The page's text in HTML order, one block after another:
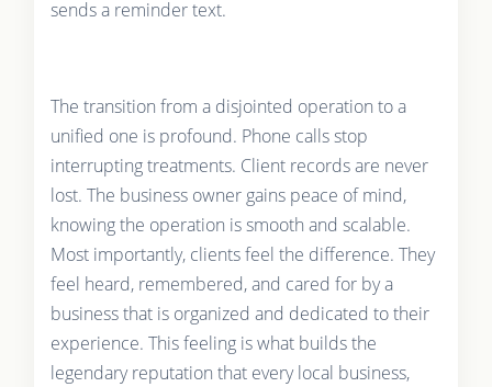
sends a reminder text.
The transition from a disjointed operation to a
unified one is profound. Phone calls stop
interrupting treatments. Client records are never
lost. The business owner gains peace of mind,
knowing the operation is smooth and scalable.
Most importantly, clients feel the difference. They
feel heard, remembered, and cared for by a
business that is organized and dedicated to their
experience. This feeling is what builds the
legendary reputation that every local business,